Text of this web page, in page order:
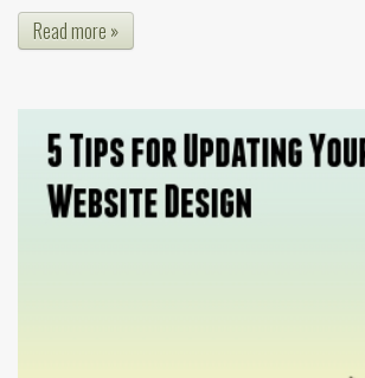
Read more »